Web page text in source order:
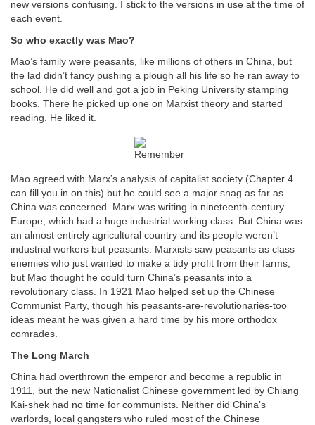
new versions confusing. I stick to the versions in use at the time of
each event.
So who exactly was Mao?
Mao’s family were peasants, like millions of others in China, but
the lad didn’t fancy pushing a plough all his life so he ran away to
school. He did well and got a job in Peking University stamping
books. There he picked up one on Marxist theory and started
reading. He liked it.
Mao agreed with Marx’s analysis of capitalist society (Chapter 4
can fill you in on this) but he could see a major snag as far as
China was concerned. Marx was writing in nineteenth-century
Europe, which had a huge industrial working class. But China was
an almost entirely agricultural country and its people weren’t
industrial workers but peasants. Marxists saw peasants as class
enemies who just wanted to make a tidy profit from their farms,
but Mao thought he could turn China’s peasants into a
revolutionary class. In 1921 Mao helped set up the Chinese
Communist Party, though his peasants-are-revolutionaries-too
ideas meant he was given a hard time by his more orthodox
comrades.
The Long March
China had overthrown the emperor and become a republic in
1911, but the new Nationalist Chinese government led by Chiang
Kai-shek had no time for communists. Neither did China’s
warlords, local gangsters who ruled most of the Chinese